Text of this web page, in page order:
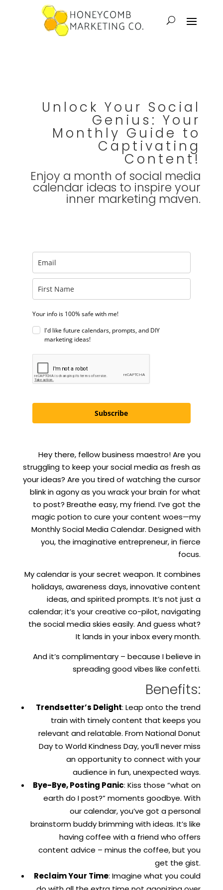
Unlock Your Social
Genius: Your
Monthly Guide to
Captivating
Content!
Enjoy a month of social media
calendar ideas to inspire your
inner marketing maven.
Your info is 100% safe with me!
I'd like future calendars, prompts, and DIY
marketing ideas!
Subscribe
Hey there, fellow business maestro! Are you
struggling to keep your social media as fresh as
your ideas? Are you tired of watching the cursor
blink in agony as you wrack your brain for what
to post? Breathe easy, my friend. I’ve got the
magic potion to cure your content woes—my
Monthly Social Media Calendar. Designed with
you, the imaginative entrepreneur, in fierce
focus.
My calendar is your secret weapon. It combines
holidays, awareness days, innovative content
ideas, and spirited prompts. It’s not just a
calendar; it’s your creative co-pilot, navigating
the social media skies easily. And guess what?
It lands in your inbox every month.
And it’s complimentary – because I believe in
spreading good vibes like confetti.
Benefits:
Trendsetter’s Delight: Leap onto the trend
train with timely content that keeps you
relevant and relatable. From National Donut
Day to World Kindness Day, you’ll never miss
an opportunity to connect with your
audience in fun, unexpected ways.
Bye-Bye, Posting Panic: Kiss those “what on
earth do I post?” moments goodbye. With
our calendar, you’ve got a personal
brainstorm buddy brimming with ideas. It’s like
having coffee with a friend who offers
content advice – minus the coffee, but you
get the gist.
Reclaim Your Time: Imagine what you could